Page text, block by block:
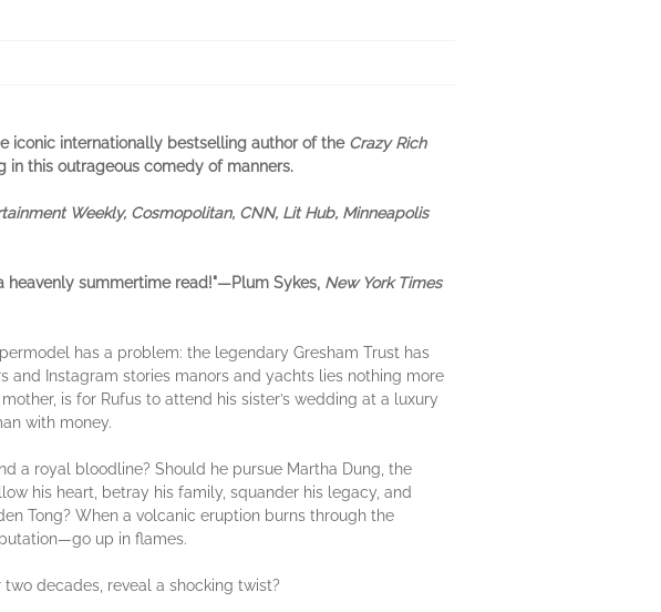
iconic internationally bestselling author of the Crazy Rich
this outrageous comedy of manners.
Weekly, Cosmopolitan, CNN, Lit Hub, Minneapolis
heavenly summertime read!"—Plum Sykes, New York Times
has a problem: the legendary Gresham Trust has
Instagram stories manors and yachts lies nothing more
is for Rufus to attend his sister’s wedding at a luxury
with money.
a royal bloodline? Should he pursue Martha Dung, the
his heart, betray his family, squander his legacy, and
Tong? When a volcanic eruption burns through the
up in flames.
decades, reveal a shocking twist?